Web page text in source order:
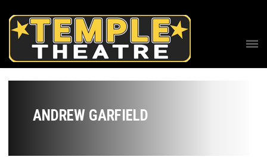
ANDREW GARFIELD